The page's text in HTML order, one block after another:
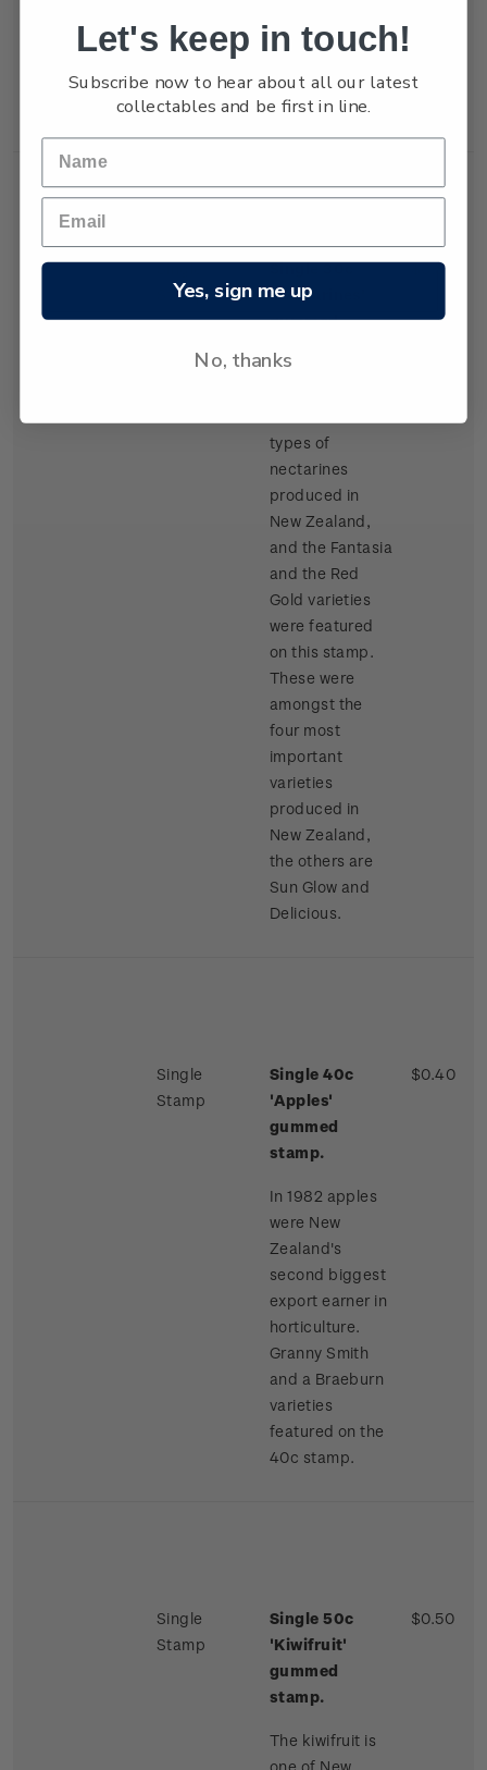
of export
tangelos and
lemons was
increasing.
Single
Stamp
Single 30c
'Nectarines'
gummed
types of
nectarines
produced in
New Zealand,
and the Fantasia
and the Red
Gold varieties
were featured
on this stamp.
These were
amongst the
four most
important
varieties
produced in
New Zealand,
the others are
Sun Glow and
Delicious.
$0.30
Single
Stamp
Single 40c
'Apples'
gummed
stamp.
In 1982 apples
were New
Zealand's
second biggest
export earner in
horticulture.
Granny Smith
and a Braeburn
varieties
featured on the
40c stamp.
$0.40
Single
Stamp
Single 50c
'Kiwifruit'
gummed
stamp.
The kiwifruit is
$0.50
Let's keep in touch!
Subscribe now to hear about all our latest
collectables and be first in line.
Yes, sign me up
No, thanks